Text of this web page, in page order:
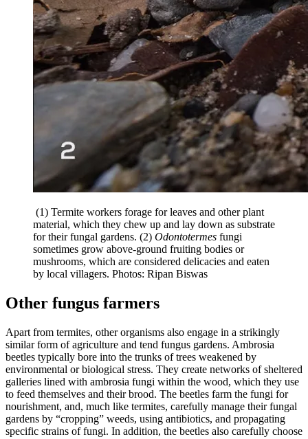
(1) Termite workers forage for leaves and other plant
material, which they chew up and lay down as substrate
for their fungal gardens. (2) Odontotermes fungi
sometimes grow above-ground fruiting bodies or
mushrooms, which are considered delicacies and eaten
by local villagers. Photos: Ripan Biswas
Other fungus farmers
Apart from termites, other organisms also engage in a strikingly
similar form of agriculture and tend fungus gardens. Ambrosia
beetles typically bore into the trunks of trees weakened by
environmental or biological stress. They create networks of sheltered
galleries lined with ambrosia fungi within the wood, which they use
to feed themselves and their brood. The beetles farm the fungi for
nourishment, and, much like termites, carefully manage their fungal
gardens by “cropping” weeds, using antibiotics, and propagating
specific strains of fungi. In addition, the beetles also carefully choose